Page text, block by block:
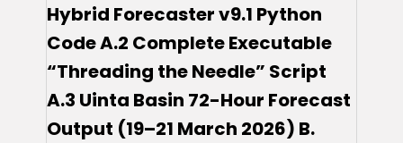
Hybrid Forecaster v9.1 Python
Code A.2 Complete Executable
“Threading the Needle” Script
A.3 Uinta Basin 72-Hour Forecast
Output (19–21 March 2026) B.